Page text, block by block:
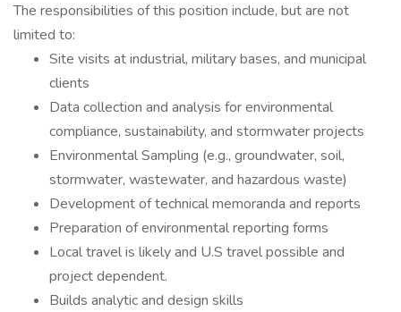
The responsibilities of this position include, but are not
limited to:
Site visits at industrial, military bases, and municipal
clients
Data collection and analysis for environmental
compliance, sustainability, and stormwater projects
Environmental Sampling (e.g., groundwater, soil,
stormwater, wastewater, and hazardous waste)
Development of technical memoranda and reports
Preparation of environmental reporting forms
Local travel is likely and U.S travel possible and
project dependent.
Builds analytic and design skills